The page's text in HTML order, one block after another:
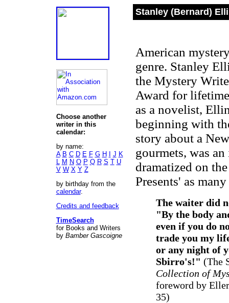
Choose another
writer in this
calendar:
by name:
A B C D E F G H J K
L M N O P Q R S T U
V W X Y Z
by birthday from the
calendar.
Credits and feedback
TimeSearch
for Books and Writers
by Bamber Gascoigne
Stanley (Bernard)
American
genre. Stanley
the Mystery
Award for
as a novelist,
beginning with
story about a
gourmets, was
dramatized on
Presents' as
The waiter did
"By the body
even if you do
trade you my
or any night of
Sbirro's!" (The
Collection of
foreword by
35)